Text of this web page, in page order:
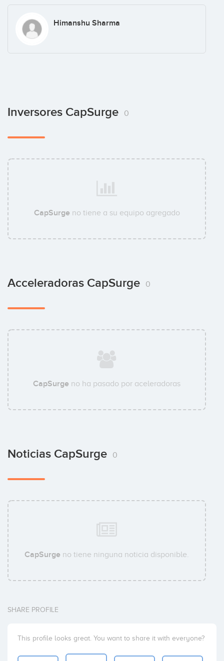
Himanshu Sharma
Inversores CapSurge 0
CapSurgeno tiene a su equipo agregado
Acceleradoras CapSurge 0
CapSurge no ha pasado por aceleradoras
Noticias CapSurge 0
CapSurge no tiene ninguna noticia disponible.
SHARE PROFILE
This profile looks great. You want to share it with everyone?